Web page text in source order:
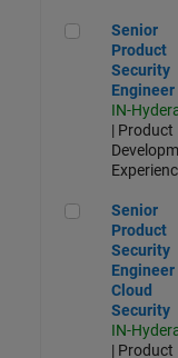
Senior
Senior
Product
Security
Engineer
IN-
| Product
Senior
Senior
Product
Security
Engineer -
Cloud
Security
IN-
| Product